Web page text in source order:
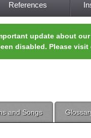
References
update about our
disabled. Please visit
and Songs